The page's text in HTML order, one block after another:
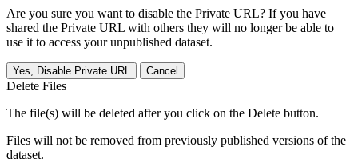
Are you sure you want to disable the Private URL? If you have
shared the Private URL with others they will no longer be able to
use it to access your unpublished dataset.
Yes, Disable Private URL Cancel
Delete Files
The file(s) will be deleted after you click on the Delete button.
Files will not be removed from previously published versions of the
dataset.